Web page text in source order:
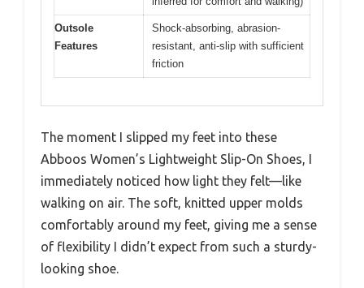
Outsole
Features
Shock-absorbing, abrasion-
resistant, anti-slip with sufficient
friction
The moment I slipped my feet into these
Abboos Women’s Lightweight Slip-On Shoes, I
immediately noticed how light they felt—like
walking on air. The soft, knitted upper molds
comfortably around my feet, giving me a sense
of flexibility I didn’t expect from such a sturdy-
looking shoe.